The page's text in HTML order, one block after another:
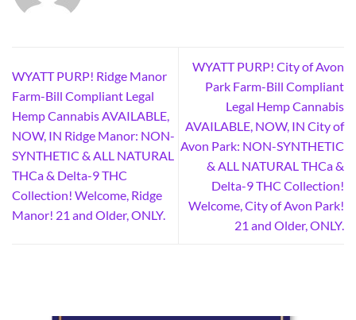
WYATT PURP! Ridge Manor
Farm-Bill Compliant Legal
Hemp Cannabis AVAILABLE,
NOW, IN Ridge Manor: NON-
SYNTHETIC & ALL NATURAL
THCa & Delta-9 THC
Collection! Welcome, Ridge
Manor! 21 and Older, ONLY.
WYATT PURP! City of Avon
Park Farm-Bill Compliant
Legal Hemp Cannabis
AVAILABLE, NOW, IN City of
Avon Park: NON-SYNTHETIC
& ALL NATURAL THCa &
Delta-9 THC Collection!
Welcome, City of Avon Park!
21 and Older, ONLY.